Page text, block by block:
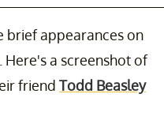
brief appearances on
a screenshot of
friend Todd Beasley